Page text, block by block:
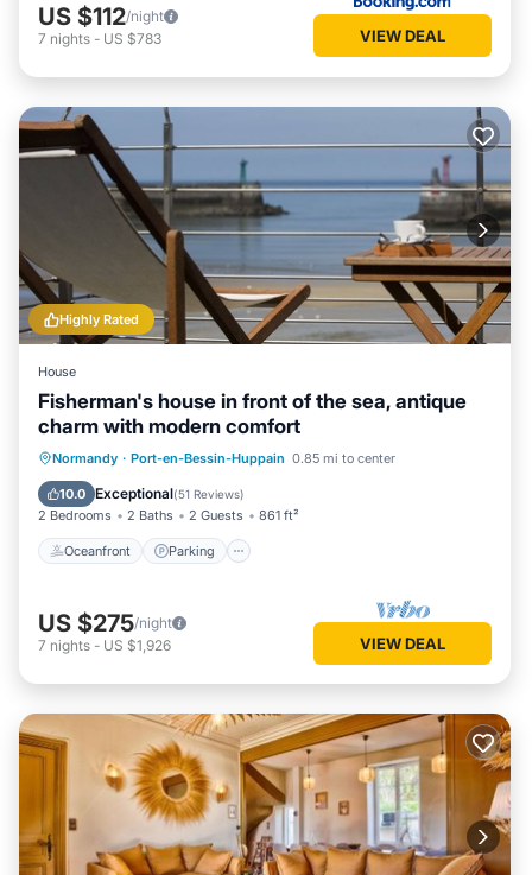
US $112/night
7 nights - US $783 VIEW DEAL
Highly Rated
House
Fisherman's house in front of the sea, antique
charm with modern comfort
Normandy · Port-en-Bessin-Huppain 0.85 mi to center
10.0 Exceptional(51 Reviews)
2 Bedrooms 2 Baths 2 Guests 861 ft²
Oceanfront Parking
Oceanfront Parking
Ocean View
Balcony/Terrace
US $275/night
7 nights - US $1,926 VIEW DEAL